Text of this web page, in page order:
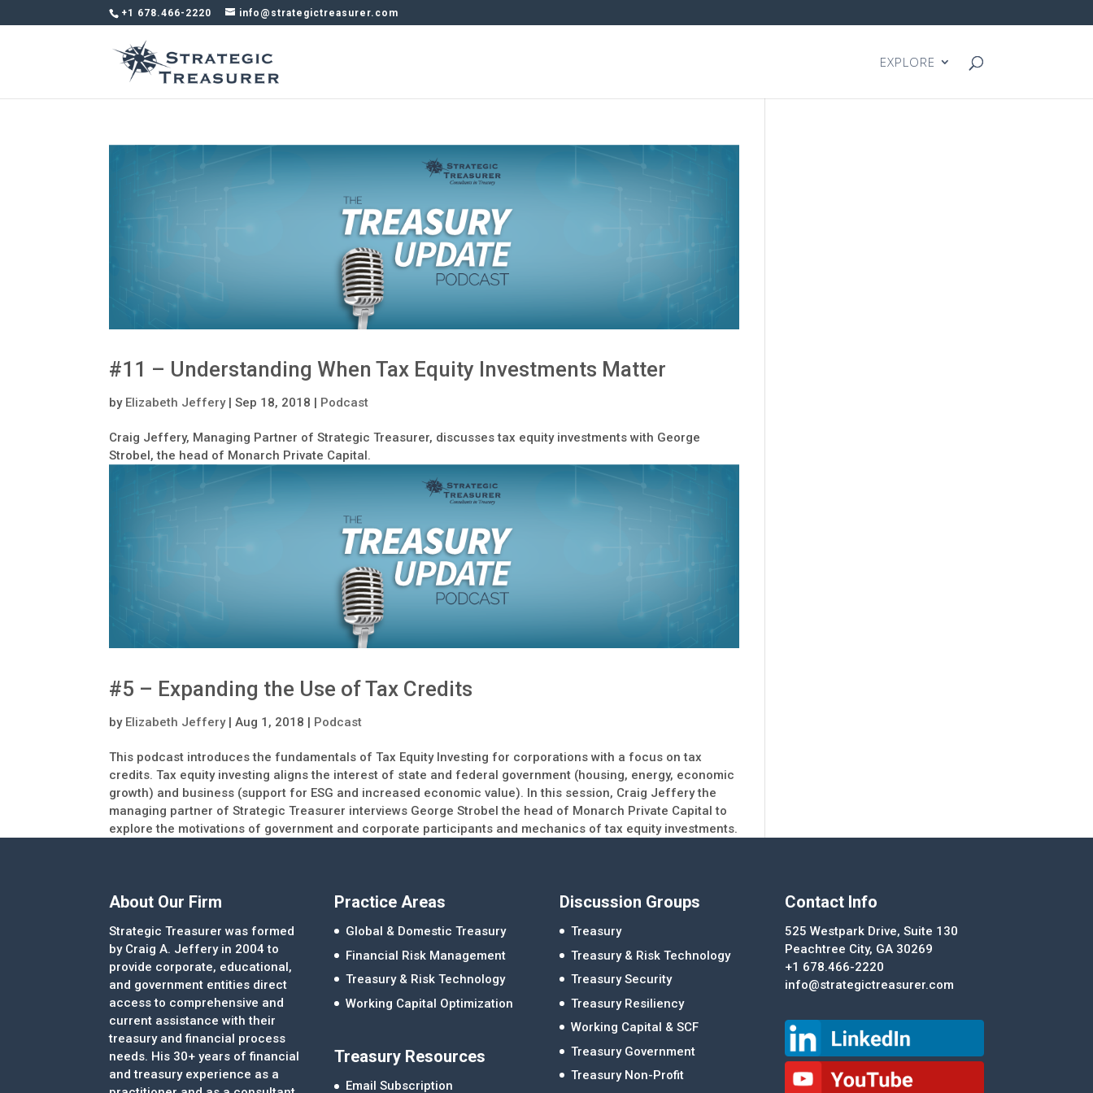
+1 678.466-2220 info@strategictreasurer.com
EXPLORE
#11 – Understanding When Tax Equity Investments Matter
by Elizabeth Jeffery|Sep 18, 2018 | Podcast
Craig Jeffery, Managing Partner of Strategic Treasurer, discusses tax equity investments with George
Strobel, the head of Monarch Private Capital.
#5 – Expanding the Use of Tax Credits
by Elizabeth Jeffery|Aug 1, 2018 | Podcast
This podcast introduces the fundamentals of Tax Equity Investing for corporations with a focus on tax
credits. Tax equity investing aligns the interest of state and federal government (housing, energy, economic
growth) and business (support for ESG and increased economic value). In this session, Craig Jeffery the
managing partner of Strategic Treasurer interviews George Strobel the head of Monarch Private Capital to
explore the motivations of government and corporate participants and mechanics of tax equity investments.
About Our Firm
Strategic Treasurer was formed
by Craig A. Jeffery in 2004 to
provide corporate, educational,
and government entities direct
access to comprehensive and
current assistance with their
treasury and financial process
needs. His 30+ years of financial
and treasury experience as a
Practice Areas
Global & Domestic Treasury
Financial Risk Management
Treasury & Risk Technology
Working Capital Optimization
Treasury Resources
Email Subscription
Discussion Groups
Treasury
Treasury & Risk Technology
Treasury Security
Treasury Resiliency
Working Capital & SCF
Treasury Government
Treasury Non-Profit
Contact Info
525 Westpark Drive, Suite 130
Peachtree City, GA 30269
+1 678.466-2220
info@strategictreasurer.com